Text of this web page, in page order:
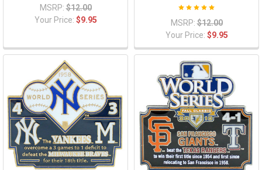
MSRP: $12.00
Your Price: $9.95 MSRP: $12.00
Your Price: $9.95